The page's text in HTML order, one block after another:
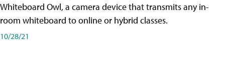
Whiteboard Owl, a camera device that transmits any in-
room whiteboard to online or hybrid classes.
10/28/21